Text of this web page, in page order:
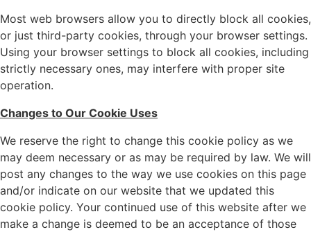
Most web browsers allow you to directly block all cookies,
or just third-party cookies, through your browser settings.
Using your browser settings to block all cookies, including
strictly necessary ones, may interfere with proper site
operation.
Changes to Our Cookie Uses
We reserve the right to change this cookie policy as we
may deem necessary or as may be required by law. We will
post any changes to the way we use cookies on this page
and/or indicate on our website that we updated this
cookie policy. Your continued use of this website after we
make a change is deemed to be an acceptance of those